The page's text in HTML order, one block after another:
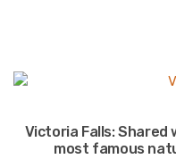
Victoria Falls: Shared
most famous